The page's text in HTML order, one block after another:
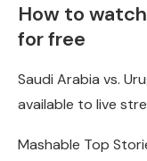
How to
for free
Saudi Arabia vs.
available to live
Mashable Top